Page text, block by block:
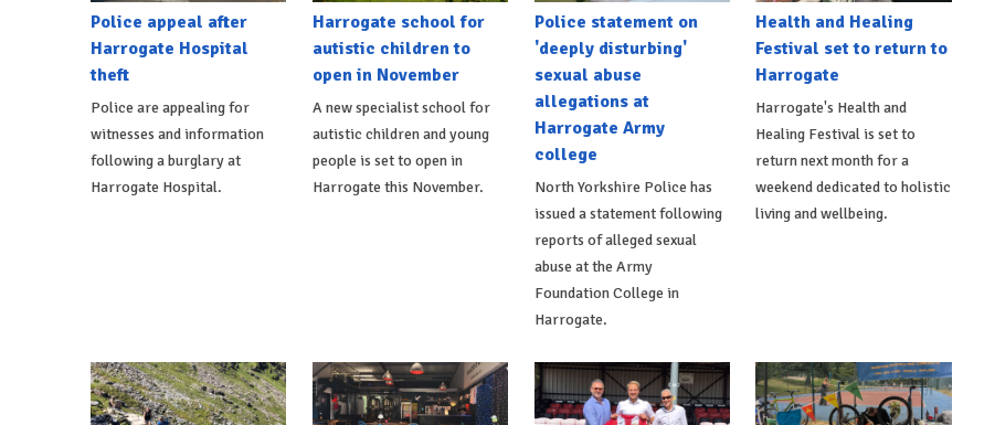
Police appeal after
Harrogate Hospital
theft
Police are appealing for
witnesses and information
following a burglary at
Harrogate Hospital.
Harrogate school for
autistic children to
open in November
A new specialist school for
autistic children and young
people is set to open in
Harrogate this November.
Police statement on
'deeply disturbing'
sexual abuse
allegations at
Harrogate Army
college
North Yorkshire Police has
issued a statement following
reports of alleged sexual
abuse at the Army
Foundation College in
Harrogate.
Health and Healing
Festival set to return to
Harrogate
Harrogate's Health and
Healing Festival is set to
return next month for a
weekend dedicated to holistic
living and wellbeing.